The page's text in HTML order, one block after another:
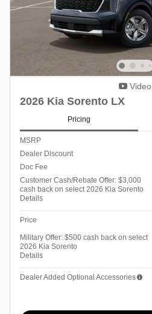
Video
2026 Kia Sorento LX
Pricing
MSRP
Dealer Discount
Doc Fee
Customer Cash/Rebate Offer: $3,000
cash back on select 2026 Kia Sorento
Details
Price
Military Offer: $500 cash back on select
2026 Kia Sorento
Details
Dealer Added Optional Accessories